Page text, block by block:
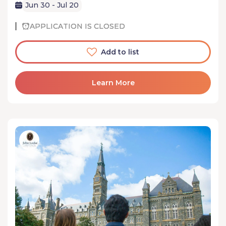
Jun 30 - Jul 20
APPLICATION IS CLOSED
Add to list
Learn More